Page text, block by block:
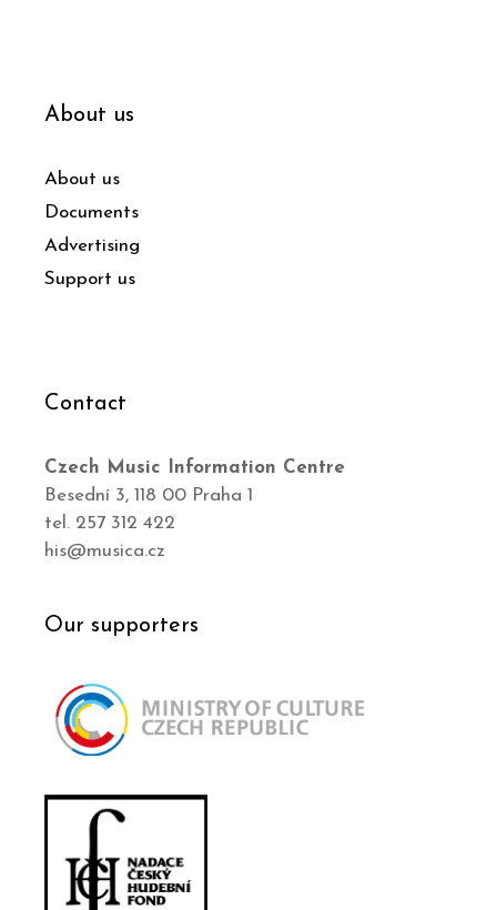
About us
About us
Documents
Advertising
Support us
Contact
Czech Music Information Centre
Besední 3, 118 00 Praha 1
tel. 257 312 422
his@musica.cz
Our supporters